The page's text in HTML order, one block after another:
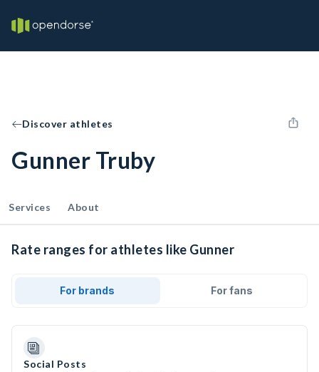
Discover athletes
Gunner Truby
Services About
Rate ranges for athletes like Gunner
For brands For fans
Social Posts